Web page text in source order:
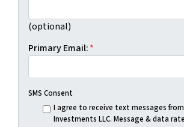
(optional)
Primary Email:*
SMS Consent
I agree to receive text messages from
Investments LLC. Message & data